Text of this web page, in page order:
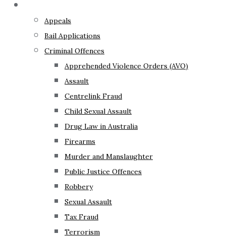
Appeals
Bail Applications
Criminal Offences
Apprehended Violence Orders (AVO)
Assault
Centrelink Fraud
Child Sexual Assault
Drug Law in Australia
Firearms
Murder and Manslaughter
Public Justice Offences
Robbery
Sexual Assault
Tax Fraud
Terrorism